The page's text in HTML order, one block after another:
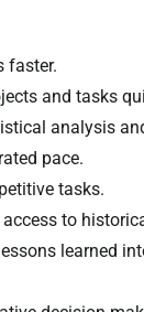
faster.
and tasks
analysis
pace.
tasks.
to
learned